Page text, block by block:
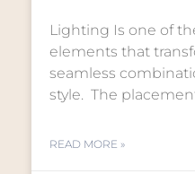
Lighting Is one of
elements that
seamless
style. The
READ MORE »